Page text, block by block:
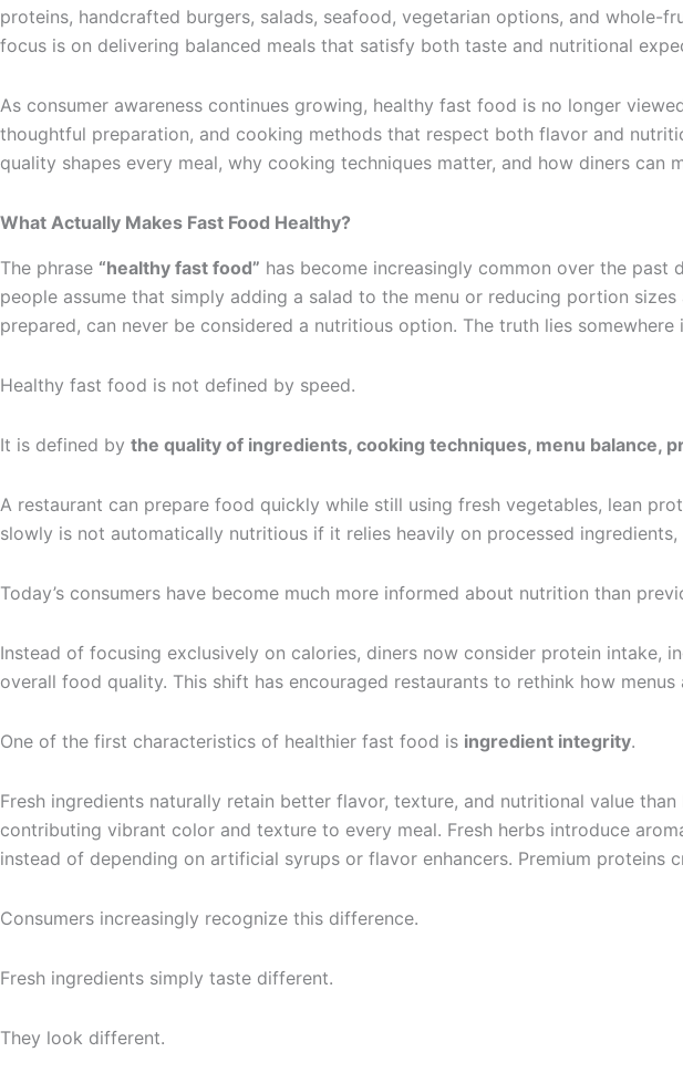
proteins, handcrafted burgers, salads, seafood, vegetarian options, and
focus is on delivering balanced meals that satisfy both taste and nutritional
As consumer awareness continues growing, healthy fast food is no longer
thoughtful preparation, and cooking methods that respect both flavor and
quality shapes every meal, why cooking techniques matter, and how diners
What Actually Makes Fast Food Healthy?
The phrase “healthy fast food” has become increasingly common over the
people assume that simply adding a salad to the menu or reducing portion
prepared, can never be considered a nutritious option. The truth lies somewhere
Healthy fast food is not defined by speed.
It is defined by the quality of ingredients, cooking techniques, menu balance,
A restaurant can prepare food quickly while still using fresh vegetables, lean
slowly is not automatically nutritious if it relies heavily on processed
Today’s consumers have become much more informed about nutrition than
Instead of focusing exclusively on calories, diners now consider protein intake,
overall food quality. This shift has encouraged restaurants to rethink how
One of the first characteristics of healthier fast food is ingredient integrity.
Fresh ingredients naturally retain better flavor, texture, and nutritional value
contributing vibrant color and texture to every meal. Fresh herbs introduce
instead of depending on artificial syrups or flavor enhancers. Premium
Consumers increasingly recognize this difference.
Fresh ingredients simply taste different.
They look different.